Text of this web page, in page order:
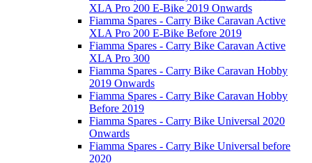
XLA Pro 200 E-Bike 2019 Onwards
Fiamma Spares - Carry Bike Caravan Active
XLA Pro 200 E-Bike Before 2019
Fiamma Spares - Carry Bike Caravan Active
XLA Pro 300
Fiamma Spares - Carry Bike Caravan Hobby
2019 Onwards
Fiamma Spares - Carry Bike Caravan Hobby
Before 2019
Fiamma Spares - Carry Bike Universal 2020
Onwards
Fiamma Spares - Carry Bike Universal before
2020